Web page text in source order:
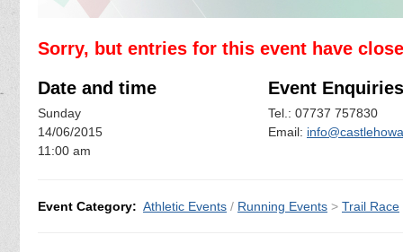
Sorry, but entries for this event have
Date and time
Sunday
14/06/2015
11:00 am
Event Enquiries
Tel.: 07737 757830
Email:
Event Category: Athletic Events / Running Events > Trail Race